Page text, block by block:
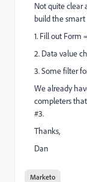
Not quite clear
build the smart
1. Fill out Form
2. Data value
3. Some filter
We already
completers
#3.
Thanks,
Dan
Marketo